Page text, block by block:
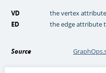
VD
the vertex
ED
the edge attribute
Source